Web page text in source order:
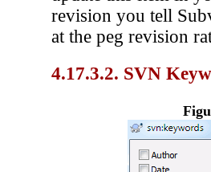
revision you tell
at the peg revision
4.17.3.2. SVN